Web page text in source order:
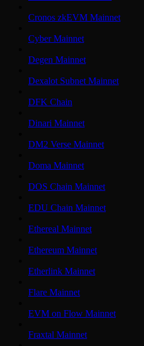
Cronos zkEVM Mainnet
Cyber Mainnet
Degen Mainnet
Dexalot Subnet Mainnet
DFK Chain
Dinari Mainnet
DM2 Verse Mainnet
Doma Mainnet
DOS Chain Mainnet
EDU Chain Mainnet
Ethereal Mainnet
Ethereum Mainnet
Etherlink Mainnet
Flare Mainnet
EVM on Flow Mainnet
Fraxtal Mainnet